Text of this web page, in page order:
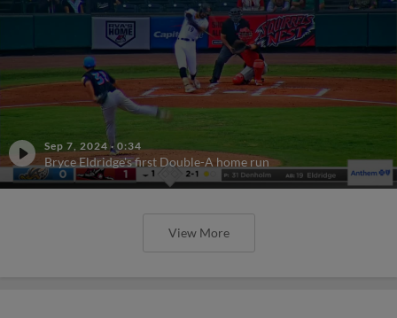
Sep 7, 2024 · 0:34
Bryce Eldridge's first Double-A home run
View More